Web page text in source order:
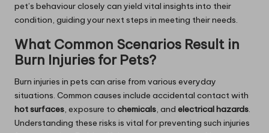
pet’s behaviour closely can yield vital insights into their
condition, guiding your next steps in meeting their needs.
What Common Scenarios Result in
Burn Injuries for Pets?
Burn injuries in pets can arise from various everyday
situations. Common causes include accidental contact with
hot surfaces, exposure to chemicals, and electrical hazards.
Understanding these risks is vital for preventing such injuries